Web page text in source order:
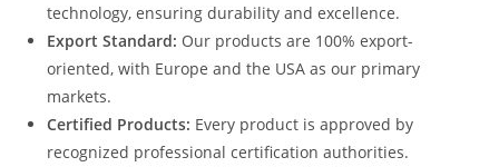
technology, ensuring durability and excellence.
Export Standard: Our products are 100% export-
oriented, with Europe and the USA as our primary
markets.
Certified Products: Every product is approved by
recognized professional certification authorities.